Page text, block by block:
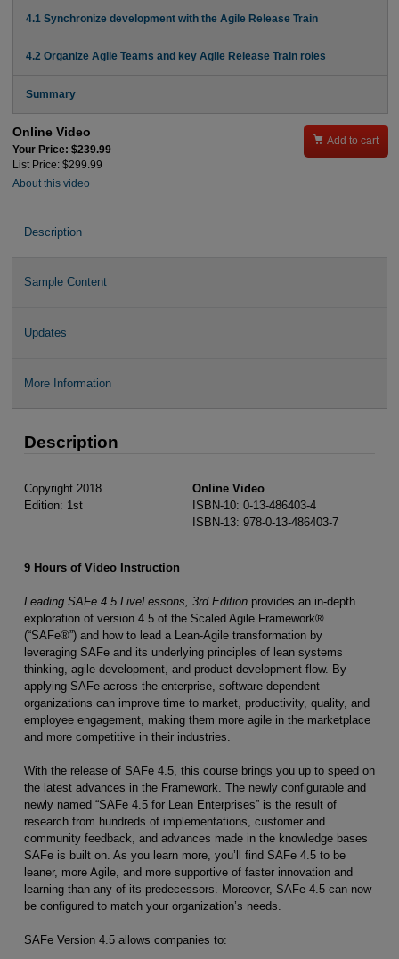
4.1 Synchronize development with the Agile Release Train
4.2 Organize Agile Teams and key Agile Release Train roles
Summary
Online Video
Your Price: $239.99
List Price: $299.99
About this video
 Add to cart
Description
Sample Content
Updates
More Information
Description
Copyright 2018
Edition: 1st
Online Video
ISBN-10: 0-13-486403-4
ISBN-13: 978-0-13-486403-7
9 Hours of Video Instruction
Leading SAFe 4.5 LiveLessons, 3rd Editionprovides an in-depth
exploration of version 4.5 of the Scaled Agile Framework®
(“SAFe®”) and how to lead a Lean-Agile transformation by
leveraging SAFe and its underlying principles of lean systems
thinking, agile development, and product development flow. By
applying SAFe across the enterprise, software-dependent
organizations can improve time to market, productivity, quality, and
employee engagement, making them more agile in the marketplace
and more competitive in their industries.
With the release of SAFe 4.5, this course brings you up to speed on
the latest advances in the Framework. The newly configurable and
newly named “SAFe 4.5 for Lean Enterprises” is the result of
research from hundreds of implementations, customer and
community feedback, and advances made in the knowledge bases
SAFe is built on. As you learn more, you’ll find SAFe 4.5 to be
leaner, more Agile, and more supportive of faster innovation and
learning than any of its predecessors. Moreover, SAFe 4.5 can now
be configured to match your organization’s needs.
SAFe Version 4.5 allows companies to: